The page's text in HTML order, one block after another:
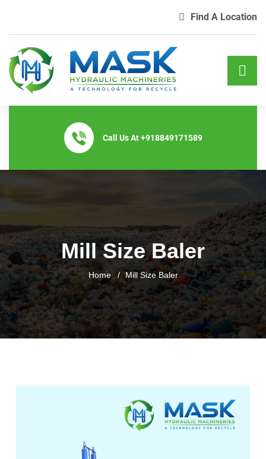
Find A Location
Call Us At+918849171589
Mill Size Baler
Home Mill Size Baler